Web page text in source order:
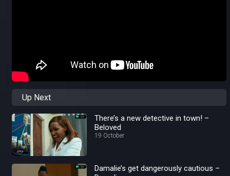
Up Next
There’s a new detective in town! –
Beloved
19 October
Damalie’s get dangerously cautious –